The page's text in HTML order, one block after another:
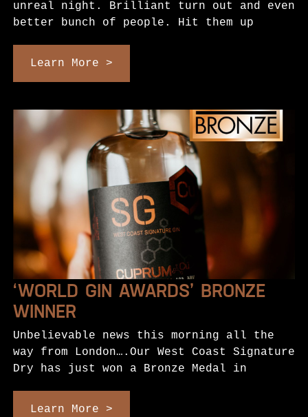
unreal night. Brilliant turn out and even
better bunch of people. Hit them up
Learn More >
‘WORLD GIN AWARDS’ BRONZE
WINNER
Unbelievable news this morning all the
way from London….Our West Coast Signature
Dry has just won a Bronze Medal in
Learn More >